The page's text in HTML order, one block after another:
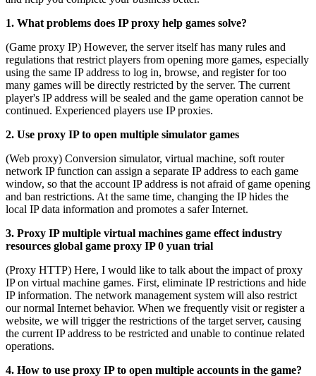
1. What problems does IP proxy help games solve?
(Game proxy IP) However, the server itself has many rules and
regulations that restrict players from opening more games, especially
using the same IP address to log in, browse, and register for too
many games will be directly restricted by the server. The current
player's IP address will be sealed and the game operation cannot be
continued. Experienced players use IP proxies.
2. Use proxy IP to open multiple simulator games
(Web proxy) Conversion simulator, virtual machine, soft router
network IP function can assign a separate IP address to each game
window, so that the account IP address is not afraid of game opening
and ban restrictions. At the same time, changing the IP hides the
local IP data information and promotes a safer Internet.
3. Proxy IP multiple virtual machines game effect industry
resources global game proxy IP 0 yuan trial
(Proxy HTTP) Here, I would like to talk about the impact of proxy
IP on virtual machine games. First, eliminate IP restrictions and hide
IP information. The network management system will also restrict
our normal Internet behavior. When we frequently visit or register a
website, we will trigger the restrictions of the target server, causing
the current IP address to be restricted and unable to continue related
operations.
4. How to use proxy IP to open multiple accounts in the game?